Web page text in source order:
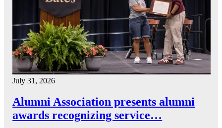
July 31, 2026
Alumni Association presents alumni
awards recognizing service…